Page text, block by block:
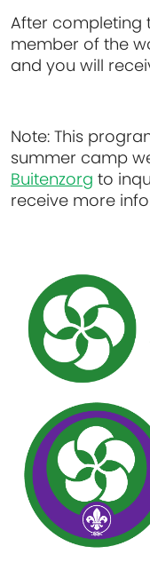
After completing
member of the
and you will
Note: This
summer camp
Buitenzorg to
receive more